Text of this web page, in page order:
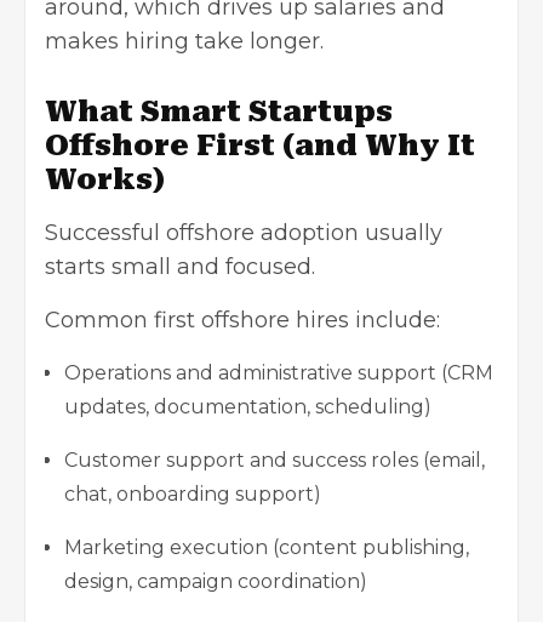
around, which drives up salaries and
makes hiring take longer.
What Smart Startups
Offshore First (and Why It
Works)
Successful offshore adoption usually
starts small and focused.
Common first offshore hires include:
Operations and administrative support (CRM
updates, documentation, scheduling)
Customer support and success roles (email,
chat, onboarding support)
Marketing execution (content publishing,
design, campaign coordination)